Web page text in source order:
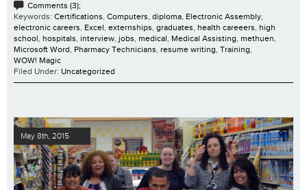
Comments (3);
Keywords: Certifications, Computers, diploma, Electronic Assembly,
electronic careers, Excel, externships, graduates, health careeers, high
school, hospitals, interview, jobs, medical, Medical Assisting, methuen,
Microsoft Word, Pharmacy Technicians, resume writing, Training,
WOW! Magic
Filed Under: Uncategorized
May 8th, 2015